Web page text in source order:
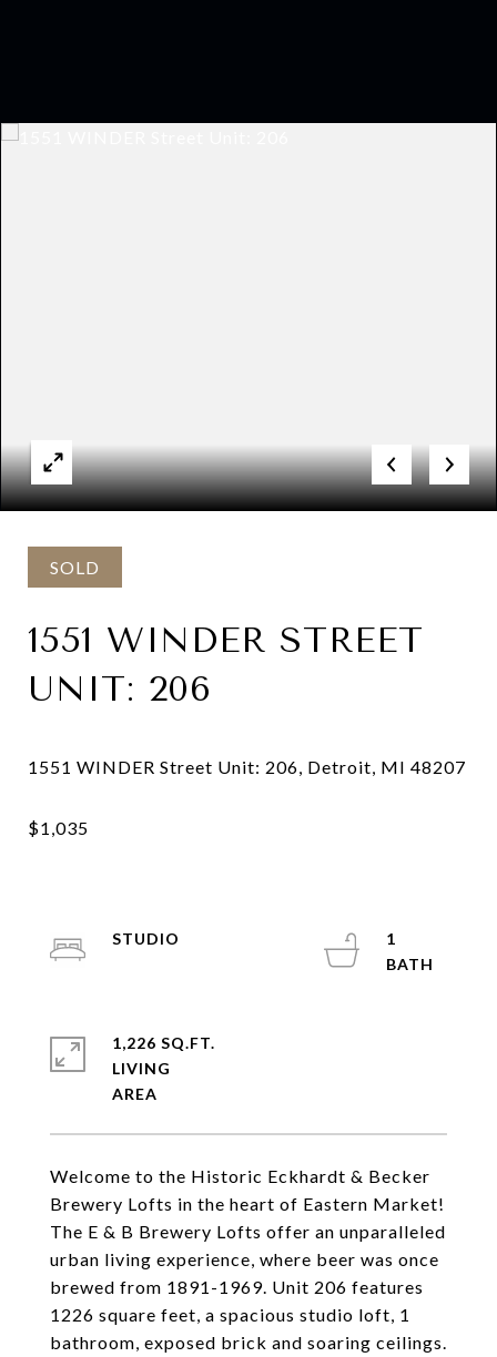
SOLD
1551 WINDER STREET
UNIT: 206
Welcome to the Historic Eckhardt & Becker
Brewery Lofts in the heart of Eastern Market!
The E & B Brewery Lofts offer an unparalleled
urban living experience, where beer was once
brewed from 1891-1969. Unit 206 features
1226 square feet, a spacious studio loft, 1
bathroom, exposed brick and soaring ceilings.
STUDIO
1
1,226 SQ.FT.
LIVING